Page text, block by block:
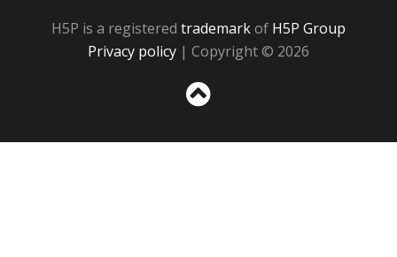
H5P is a registered trademarkof H5P Group
Privacy policy | Copyright © 2026